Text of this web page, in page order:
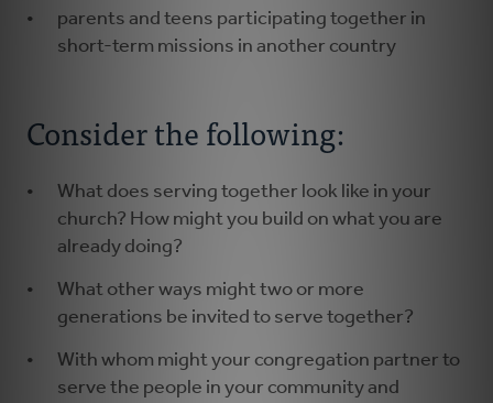
parents and teens participating together in
short-term missions in another country
Consider the following:
What does serving together look like in your
church? How might you build on what you are
already doing?
What other ways might two or more
generations be invited to serve together?
With whom might your congregation partner to
serve the people in your community and